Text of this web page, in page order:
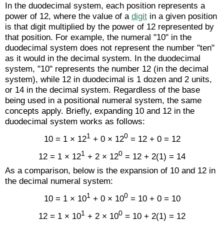
In the duodecimal system, each position represents a
power of 12, where the value of a digit in a given position
is that digit multiplied by the power of 12 represented by
that position. For example, the numeral "10" in the
duodecimal system does not represent the number "ten"
as it would in the decimal system. In the duodecimal
system, "10" represents the number 12 (in the decimal
system), while 12 in duodecimal is 1 dozen and 2 units,
or 14 in the decimal system. Regardless of the base
being used in a positional numeral system, the same
concepts apply. Briefly, expanding 10 and 12 in the
duodecimal system works as follows:
10 = 1 × 121+ 0 × 120= 12 + 0 = 12
12 = 1 × 121 + 2 × 120 = 12 + 2(1) = 14
As a comparison, below is the expansion of 10 and 12 in
the decimal numeral system:
10 = 1 × 101+ 0 × 100= 10 + 0 = 10
12 = 1 × 101 + 2 × 100 = 10 + 2(1) = 12